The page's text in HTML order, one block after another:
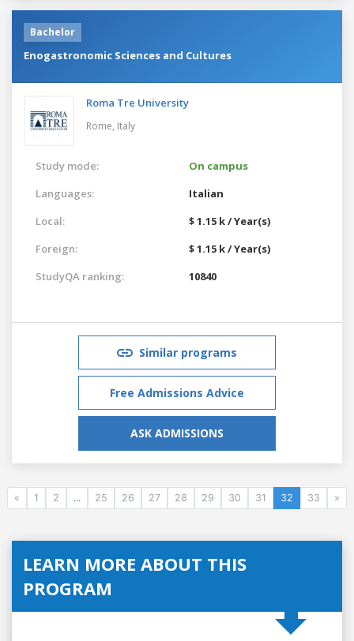
Bachelor
Enogastronomic Sciences and Cultures
Roma Tre University
Rome, Italy
Study mode:
On campus
Languages:
Italian
Local:
$ 1.15 k / Year(s)
Foreign:
$ 1.15 k / Year(s)
StudyQA ranking:
10840
Similar programs
Free Admissions Advice
ASK ADMISSIONS
« 1 2 ... 25 26 27 28 29 30 31 32 33 »
LEARN MORE ABOUT THIS
PROGRAM